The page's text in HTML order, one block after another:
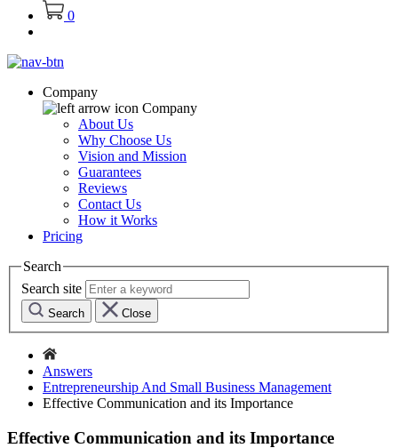
0
Company
Company
About Us
Why Choose Us
Vision and Mission
Guarantees
Reviews
Contact Us
How it Works
Pricing
Search
Search site
Search Close
Answers
Entrepreneurship And Small Business Management
Effective Communication and its Importance
Effective Communication and its Importance